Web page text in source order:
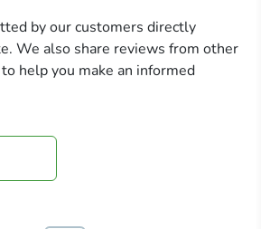
by our customers directly
We also share reviews from other
help you make an informed